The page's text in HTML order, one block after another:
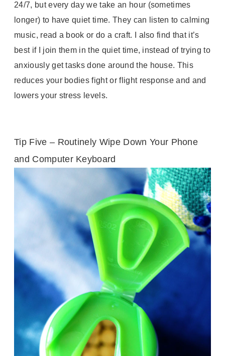
24/7, but every day we take an hour (sometimes
longer) to have quiet time. They can listen to calming
music, read a book or do a craft. I also find that it’s
best if I join them in the quiet time, instead of trying to
anxiously get tasks done around the house. This
reduces your bodies fight or flight response and and
lowers your stress levels.
Tip Five – Routinely Wipe Down Your Phone
and Computer Keyboard